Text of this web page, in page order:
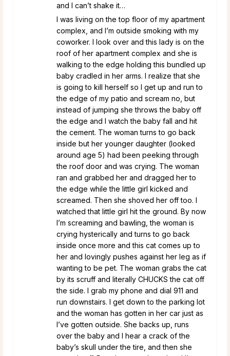
and I can’t shake it…
I was living on the top floor of my apartment
complex, and I’m outside smoking with my
coworker. I look over and this lady is on the
roof of her apartment complex and she is
walking to the edge holding this bundled up
baby cradled in her arms. I realize that she
is going to kill herself so I get up and run to
the edge of my patio and scream no, but
instead of jumping she throws the baby off
the edge and I watch the baby fall and hit
the cement. The woman turns to go back
inside but her younger daughter (looked
around age 5) had been peeking through
the roof door and was crying. The woman
ran and grabbed her and dragged her to
the edge while the little girl kicked and
screamed. Then she shoved her off too. I
watched that little girl hit the ground. By now
I’m screaming and bawling, the woman is
crying hysterically and turns to go back
inside once more and this cat comes up to
her and lovingly pushes against her leg as if
wanting to be pet. The woman grabs the cat
by its scruff and literally CHUCKS the cat off
the side. I grab my phone and dial 911 and
run downstairs. I get down to the parking lot
and the woman has gotten in her car just as
I’ve gotten outside. She backs up, runs
over the baby and I hear a crack of the
baby’s skull under the tire, and then she